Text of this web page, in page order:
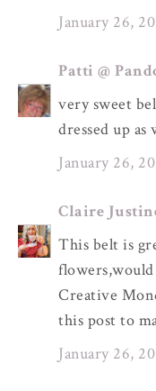
January 26,
Patti @
very sweet
dressed up as
January 26,
Claire
This belt is
Creative
this post to
January 26,